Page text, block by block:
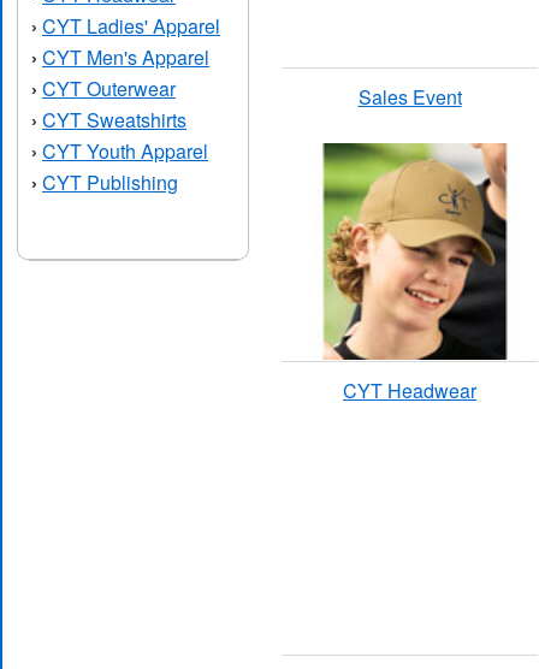
› CYT Ladies' Apparel
› CYT Men's Apparel
› CYT Outerwear
› CYT Sweatshirts
› CYT Youth Apparel
› CYT Publishing
Sales Event
CYT Headwear